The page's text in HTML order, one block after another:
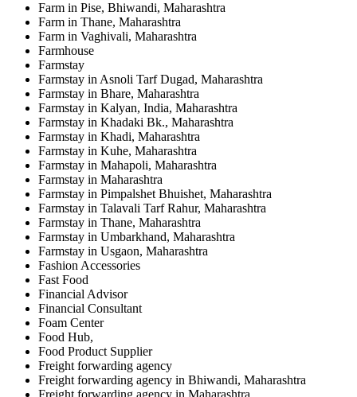
Farm in Pise, Bhiwandi, Maharashtra
Farm in Thane, Maharashtra
Farm in Vaghivali, Maharashtra
Farmhouse
Farmstay
Farmstay in Asnoli Tarf Dugad, Maharashtra
Farmstay in Bhare, Maharashtra
Farmstay in Kalyan, India, Maharashtra
Farmstay in Khadaki Bk., Maharashtra
Farmstay in Khadi, Maharashtra
Farmstay in Kuhe, Maharashtra
Farmstay in Mahapoli, Maharashtra
Farmstay in Maharashtra
Farmstay in Pimpalshet Bhuishet, Maharashtra
Farmstay in Talavali Tarf Rahur, Maharashtra
Farmstay in Thane, Maharashtra
Farmstay in Umbarkhand, Maharashtra
Farmstay in Usgaon, Maharashtra
Fashion Accessories
Fast Food
Financial Advisor
Financial Consultant
Foam Center
Food Hub,
Food Product Supplier
Freight forwarding agency
Freight forwarding agency in Bhiwandi, Maharashtra
Freight forwarding agency in Maharashtra